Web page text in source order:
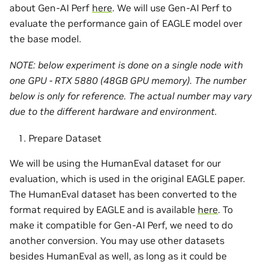
about Gen-AI Perf here. We will use Gen-AI Perf to
evaluate the performance gain of EAGLE model over
the base model.
NOTE: below experiment is done on a single node with
one GPU - RTX 5880 (48GB GPU memory). The number
below is only for reference. The actual number may vary
due to the different hardware and environment.
Prepare Dataset
We will be using the HumanEval dataset for our
evaluation, which is used in the original EAGLE paper.
The HumanEval dataset has been converted to the
format required by EAGLE and is available here. To
make it compatible for Gen-AI Perf, we need to do
another conversion. You may use other datasets
besides HumanEval as well, as long as it could be